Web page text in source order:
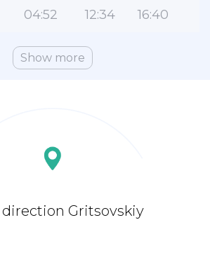
04:52 12:34 16:40
Show more
Gritsovskiy